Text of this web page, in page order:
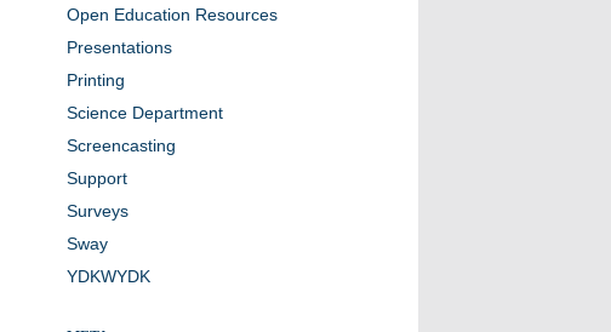
Open Education Resources
Presentations
Printing
Science Department
Screencasting
Support
Surveys
Sway
YDKWYDK